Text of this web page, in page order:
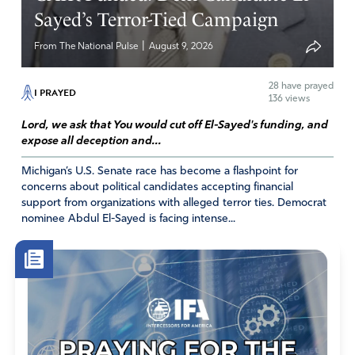
more of Him in us and less and less of us.
The decrease of us, for the increase of Him.
In His name may blessings abound upon you. Grace
time.
Amen 6
Nancy Huff
March 24, 2020
David, Thank you so much for your comment. I will
certainly pray for you. Most people are unaware of
the hit independent oil producers take in times like
this. I pray you not only recover, but your company
prospers beyond anything you’ve done in the past.
Sayed’s Terror-Tied Campaign
From The National Pulse August 9, 2026
I PRAYED 28 have prayed
136 views
Lord, we ask that You would cut off El-Sayed's funding, and
expose all deception and...
Michigan’s U.S. Senate race has become a flashpoint for
concerns about political candidates accepting financial
support from organizations with alleged terror ties. Democrat
nominee Abdul El-Sayed is facing intense...